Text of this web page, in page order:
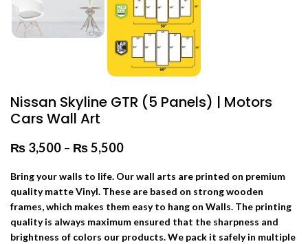
Nissan Skyline GTR (5 Panels) | Motors
Cars Wall Art
₨ 3,500 – ₨5,500
Bring your walls to life. Our wall arts are printed on premium
quality matte Vinyl. These are based on strong wooden
frames, which makes them easy to hang on Walls. The printing
quality is always maximum ensured that the sharpness and
brightness of colors our products. We pack it safely in multiple